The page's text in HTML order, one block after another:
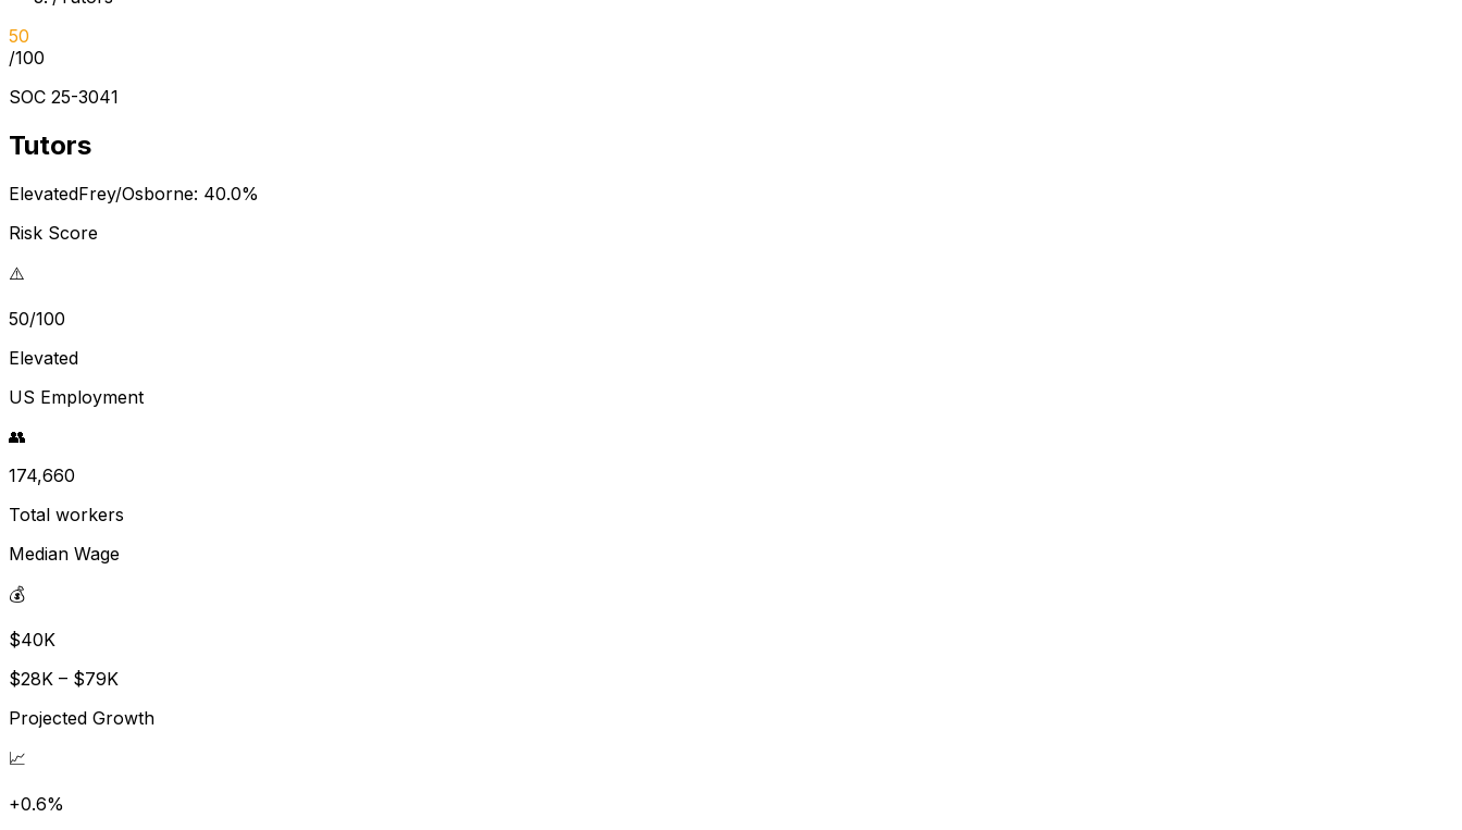
50
/100
SOC 25-3041
Tutors
ElevatedFrey/Osborne: 40.0%
Risk Score
⚠️
50/100
Elevated
US Employment
👥
174,660
Total workers
Median Wage
💰
$40K
$28K – $79K
Projected Growth
📈
+0.6%